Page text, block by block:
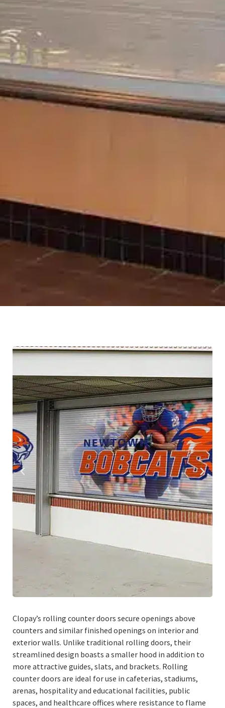
Clopay’s rolling counter doors secure openings above
counters and similar finished openings on interior and
exterior walls. Unlike traditional rolling doors, their
streamlined design boasts a smaller hood in addition to
more attractive guides, slats, and brackets. Rolling
counter doors are ideal for use in cafeterias, stadiums,
arenas, hospitality and educational facilities, public
spaces, and healthcare offices where resistance to flame